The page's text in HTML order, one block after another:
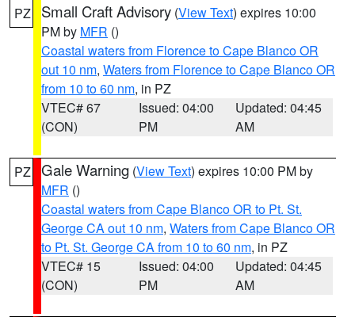
PZ Small Craft Advisory (View Text) expires 10:00
PM by MFR ()
Coastal waters from Florence to Cape Blanco OR
out 10 nm, Waters from Florence to Cape Blanco OR
from 10 to 60 nm, in PZ
VTEC# 67
(CON)
Issued: 04:00
PM
Updated: 04:45
AM
PZ Gale Warning (View Text) expires 10:00 PM by
MFR ()
Coastal waters from Cape Blanco OR to Pt. St.
George CA out 10 nm, Waters from Cape Blanco OR
to Pt. St. George CA from 10 to 60 nm, in PZ
VTEC# 15
(CON)
Issued: 04:00
PM
Updated: 04:45
AM